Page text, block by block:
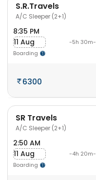
S.R.Travels
A/C Sleeper (2+1)
8:35 PM
11 Aug
Boarding
-5h 30m-
6300
SR Travels
A/C Sleeper (2+1)
2:50 AM
11 Aug
Boarding
-4h 20m-